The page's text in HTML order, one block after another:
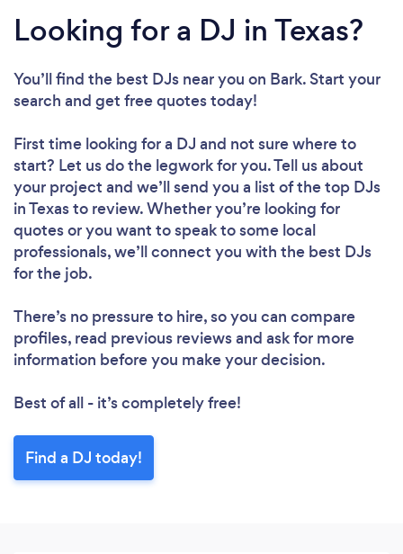
Loading...
Please wait ...
Looking for a DJ in Texas?
You’ll find the best DJs near you on Bark. Start your
search and get free quotes today!
First time looking for a DJ and not sure where to
start? Let us do the legwork for you. Tell us about
your project and we’ll send you a list of the top DJs
in Texas to review. Whether you’re looking for
quotes or you want to speak to some local
professionals, we’ll connect you with the best DJs
for the job.
There’s no pressure to hire, so you can compare
profiles, read previous reviews and ask for more
information before you make your decision.
Best of all - it’s completely free!
Find a DJ today!